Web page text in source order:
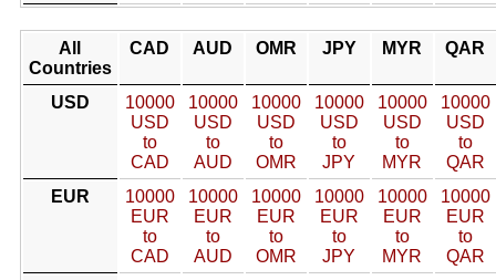
All
Countries
CAD AUD OMR JPY MYR QAR
USD
10000
USD
to
CAD
10000
USD
to
AUD
10000
USD
to
OMR
10000
USD
to
JPY
10000
USD
to
MYR
10000
USD
to
QAR
EUR
10000
EUR
to
CAD
10000
EUR
to
AUD
10000
EUR
to
OMR
10000
EUR
to
JPY
10000
EUR
to
MYR
10000
EUR
to
QAR